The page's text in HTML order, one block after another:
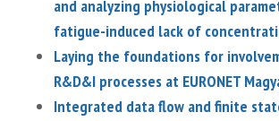
and analyzing physiological
fatigue-induced lack of
Laying the foundations for
R&D&I processes at EURONET
Integrated data flow and finite